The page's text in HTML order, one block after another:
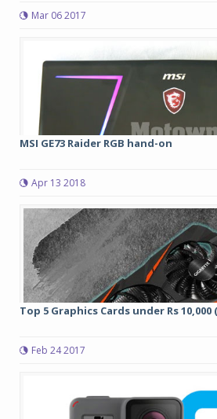
Mar 06 2017
MSI GE73 Raider RGB hand-on
Apr 13 2018
Top 5 Graphics Cards under Rs 10,000
Feb 24 2017